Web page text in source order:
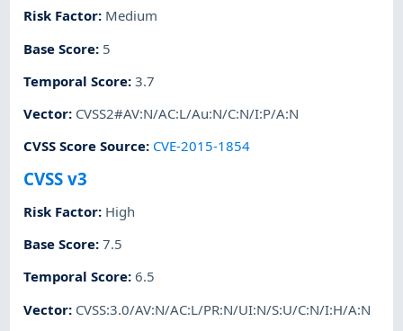
Risk Factor: Medium
Base Score: 5
Temporal Score:3.7
Vector: CVSS2#AV:N/AC:L/Au:N/C:N/I:P/A:N
CVSS Score Source: CVE-2015-1854
CVSS v3
Risk Factor: High
Base Score:7.5
Temporal Score:6.5
Vector: CVSS:3.0/AV:N/AC:L/PR:N/UI:N/S:U/C:N/I:H/A:N